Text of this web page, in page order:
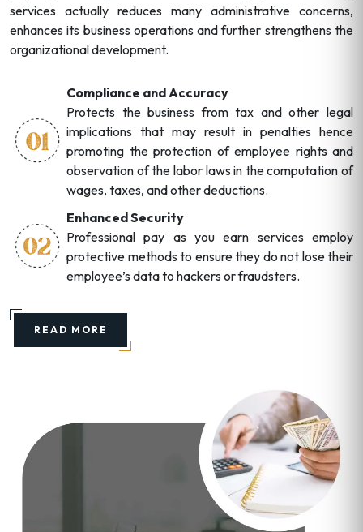
services actually reduces many administrative concerns,
enhances its business operations and further strengthens the
organizational development.
Compliance and Accuracy
Protects the business from tax and other legal
implications that may result in penalties hence
promoting the protection of employee rights and
observation of the labor laws in the computation of
wages, taxes, and other deductions.
Enhanced Security
Professional pay as you earn services employ
protective methods to ensure they do not lose their
employee’s data to hackers or fraudsters.
READ MORE